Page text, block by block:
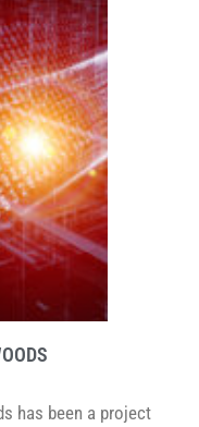
has been a project